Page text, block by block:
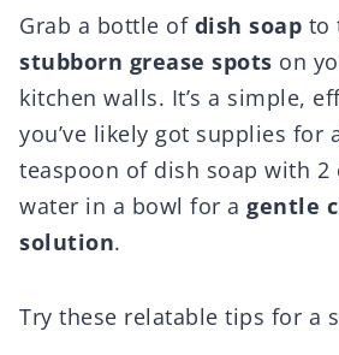
Grab a bottle of dish soap to
stubborn grease spots on
kitchen walls. It’s a simple,
you’ve likely got supplies for
teaspoon of dish soap with 2
water in a bowl for a gentle
solution.
Try these relatable tips for a